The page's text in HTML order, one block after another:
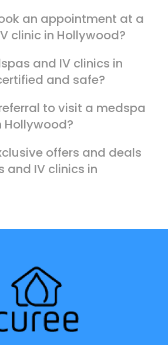
an appointment at a
clinic in Hollywood?
and IV clinics in
and safe?
to visit a medspa
Hollywood?
offers and deals
and IV clinics in